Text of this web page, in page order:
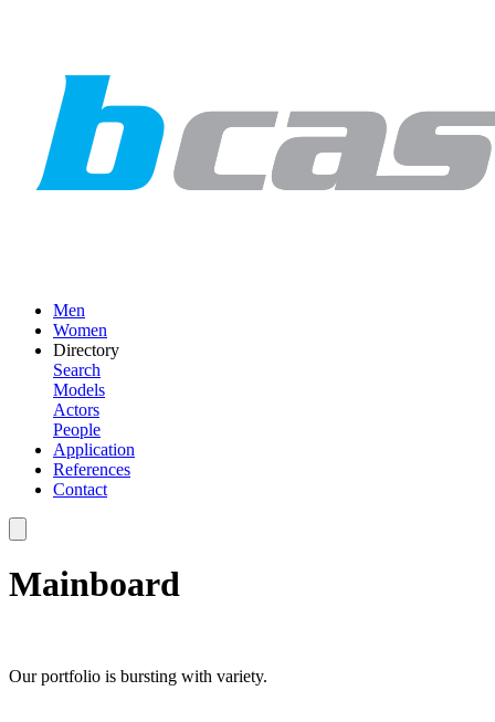
Men
Women
Directory
Search
Models
Actors
People
Application
References
Contact
Mainboard
Our portfolio is bursting with variety.